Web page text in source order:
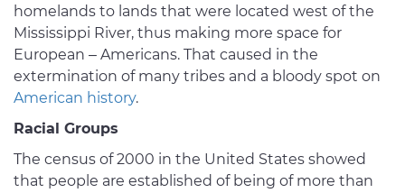
homelands to lands that were located west of the
Mississippi River, thus making more space for
European – Americans. That caused in the
extermination of many tribes and a bloody spot on
American history.
Racial Groups
The census of 2000 in the United States showed
that people are established of being of more than